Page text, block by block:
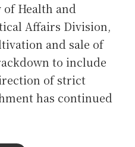
of Health and
Affairs Division,
and sale of
to include
of strict
has continued